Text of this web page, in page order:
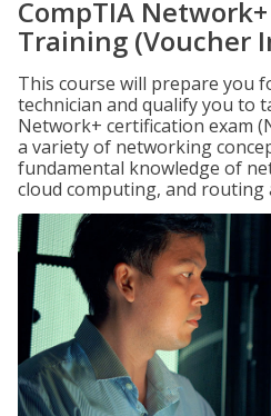
CompTIA
Training (Voucher
This course will prepare you
technician and qualify you to
Network+ certification exam
a variety of networking
fundamental knowledge of
cloud computing, and routing